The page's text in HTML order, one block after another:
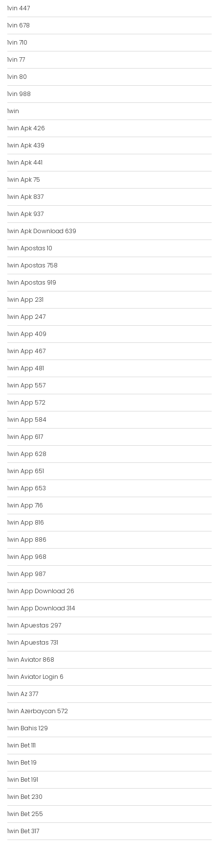
1vin 447
1vin 678
1vin 710
1vin 77
1vin 80
1vin 988
1win
1win Apk 426
1win Apk 439
1win Apk 441
1win Apk 75
1win Apk 837
1win Apk 937
1win Apk Download 639
1win Apostas 10
1win Apostas 758
1win Apostas 919
1win App 231
1win App 247
1win App 409
1win App 467
1win App 481
1win App 557
1win App 572
1win App 584
1win App 617
1win App 628
1win App 651
1win App 653
1win App 716
1win App 816
1win App 886
1win App 968
1win App 987
1win App Download 26
1win App Download 314
1win Apuestas 297
1win Apuestas 731
1win Aviator 868
1win Aviator Login 6
1win Az 377
1win Azerbaycan 572
1win Bahis 129
1win Bet 111
1win Bet 19
1win Bet 191
1win Bet 230
1win Bet 255
1win Bet 317